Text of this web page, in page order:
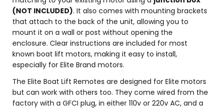
(NOT INCLUDED). It also comes with mounting brackets
that attach to the back of the unit, allowing you to
mount it on a wall or post without opening the
enclosure. Clear instructions are included for most
known boat lift motors, making it easy to install,
especially for Elite Brand motors.
The Elite Boat Lift Remotes are designed for Elite motors
but can work with others too. They come wired from the
factory with a GFCI plug, in either 110v or 220v AC, and a